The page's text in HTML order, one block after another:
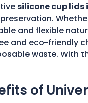
silicone cup lids
and flexible
and eco-friendly
waste. With
of